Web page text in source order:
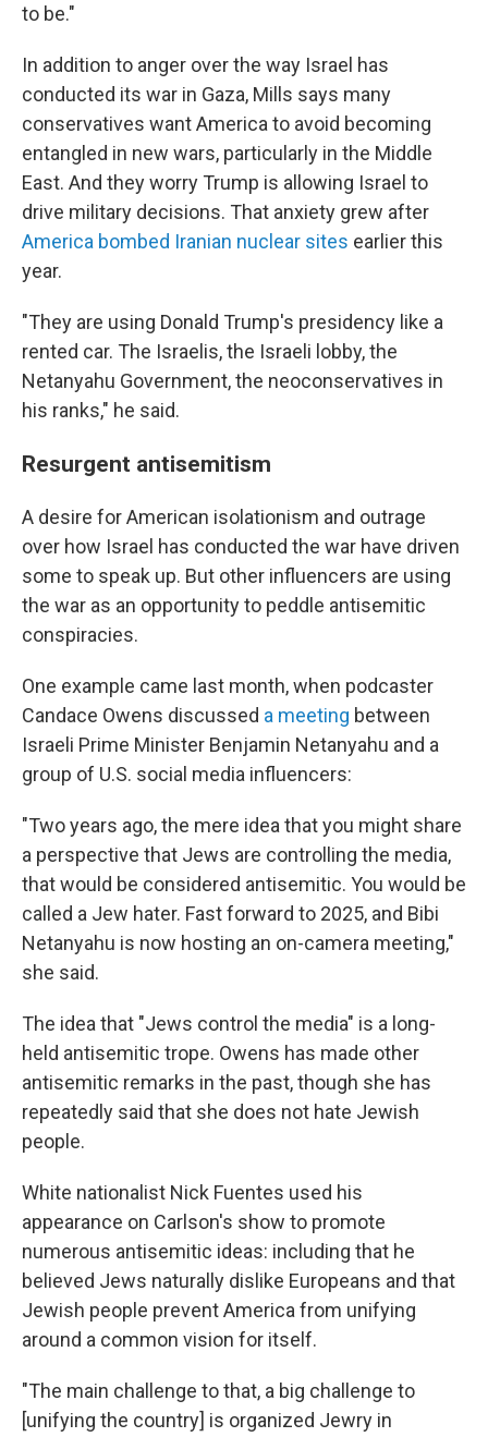
to be."
In addition to anger over the way Israel has
conducted its war in Gaza, Mills says many
conservatives want America to avoid becoming
entangled in new wars, particularly in the Middle
East. And they worry Trump is allowing Israel to
drive military decisions. That anxiety grew after
America bombed Iranian nuclear sites earlier this
year.
"They are using Donald Trump's presidency like a
rented car. The Israelis, the Israeli lobby, the
Netanyahu Government, the neoconservatives in
his ranks," he said.
Resurgent antisemitism
A desire for American isolationism and outrage
over how Israel has conducted the war have driven
some to speak up. But other influencers are using
the war as an opportunity to peddle antisemitic
conspiracies.
One example came last month, when podcaster
Candace Owens discussed a meeting between
Israeli Prime Minister Benjamin Netanyahu and a
group of U.S. social media influencers:
"Two years ago, the mere idea that you might share
a perspective that Jews are controlling the media,
that would be considered antisemitic. You would be
called a Jew hater. Fast forward to 2025, and Bibi
Netanyahu is now hosting an on-camera meeting,"
she said.
The idea that "Jews control the media" is a long-
held antisemitic trope. Owens has made other
antisemitic remarks in the past, though she has
repeatedly said that she does not hate Jewish
people.
White nationalist Nick Fuentes used his
appearance on Carlson's show to promote
numerous antisemitic ideas: including that he
believed Jews naturally dislike Europeans and that
Jewish people prevent America from unifying
around a common vision for itself.
"The main challenge to that, a big challenge to
[unifying the country] is organized Jewry in